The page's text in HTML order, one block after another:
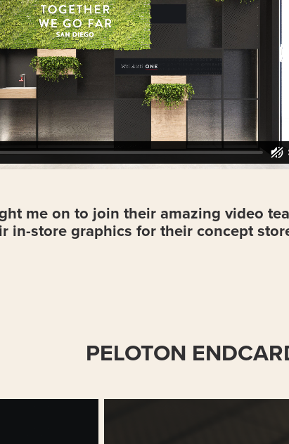
me on to join their amazing video
in-store graphics for their concept
PELOTON